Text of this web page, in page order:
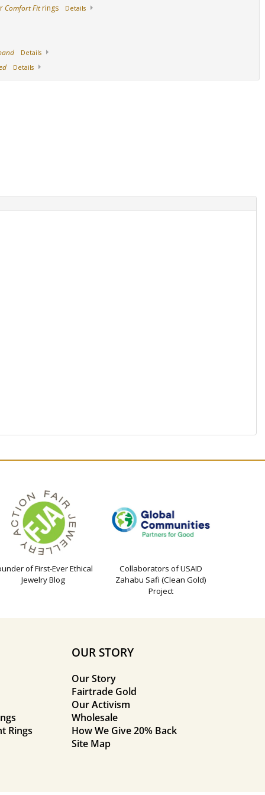
Comfort Fitrings
Details
Details
Details
of First-Ever Ethical
Jewelry Blog
Collaborators of USAID
Zahabu Safi (Clean Gold)
Project
Rings
OUR STORY
Our Story
Fairtrade Gold
Our Activism
Wholesale
How We Give 20% Back
Site Map